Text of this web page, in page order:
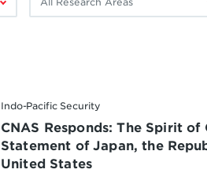
by
Indo-Pacific Security
CNAS Responds: The Spirit
Statement of Japan, the
United States